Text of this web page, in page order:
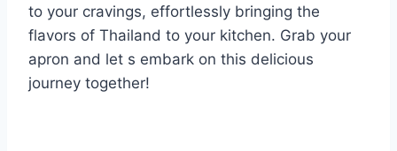
to your cravings, effortlessly bringing the
flavors of Thailand to your kitchen. Grab your
apron and let s embark on this delicious
journey together!